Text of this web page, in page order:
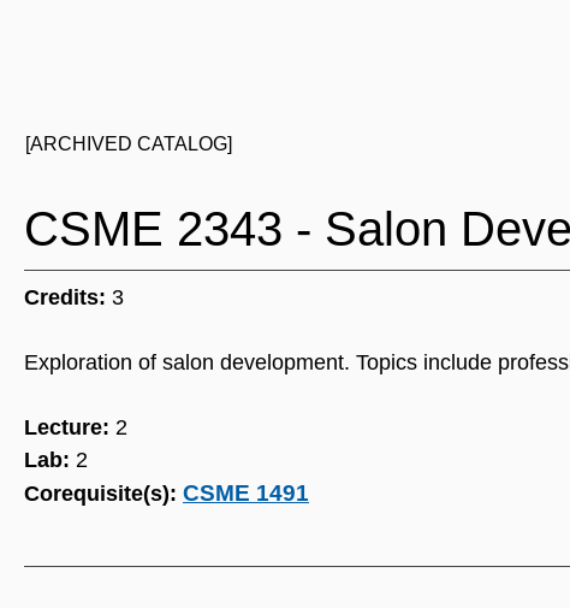
[ARCHIVED CATALOG]
CSME 2343 - Salon
Credits: 3
Exploration of salon development. Topics include
Lecture: 2
Lab: 2
Corequisite(s): CSME 1491